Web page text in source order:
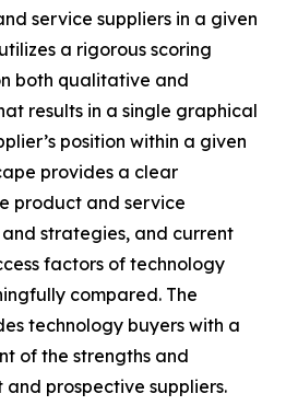
service suppliers in a given
a rigorous scoring
both qualitative and
results in a single graphical
position within a given
provides a clear
product and service
strategies, and current
factors of technology
compared. The
technology buyers with a
of the strengths and
and prospective suppliers.